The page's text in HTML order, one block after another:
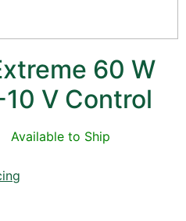
60 W
V Control
Available to Ship